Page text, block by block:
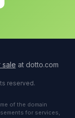
sale at dotto.com
reserved.
of the domain
for services,